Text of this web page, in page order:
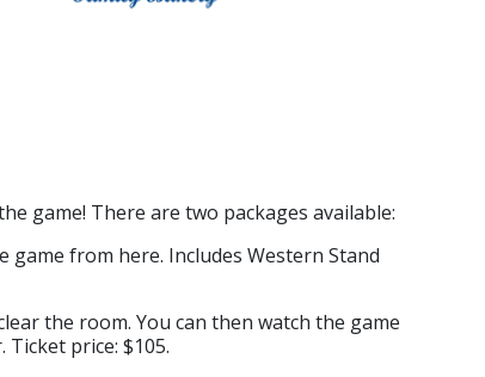
game! There are two packages available:
game from here. Includes Western Stand
the room. You can then watch the game
price: $105.